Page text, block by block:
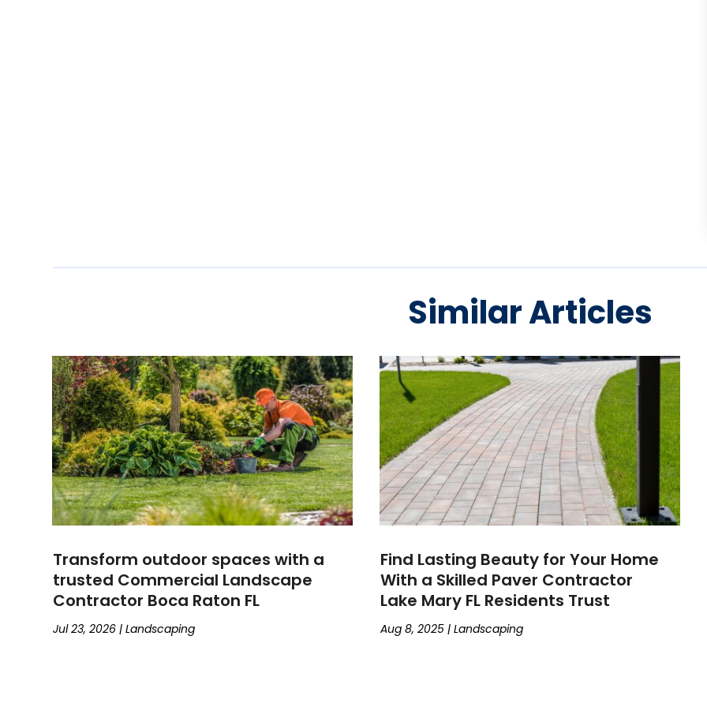
Similar Articles
Transform outdoor spaces with a
trusted Commercial Landscape
Contractor Boca Raton FL
Jul 23, 2026 |Landscaping
Find Lasting Beauty for Your Home
With a Skilled Paver Contractor
Lake Mary FL Residents Trust
Aug 8, 2025 |Landscaping